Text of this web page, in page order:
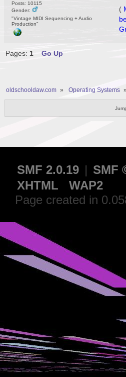
Posts: 10115
Gender:
"Vintage MIDI Sequencing + Audio
Production"
(
Pages: 1 Go Up
oldschooldaw.com » Operating Systems »
SMF 2.0.19 | SMF
XHTML
WAP2
Page created in